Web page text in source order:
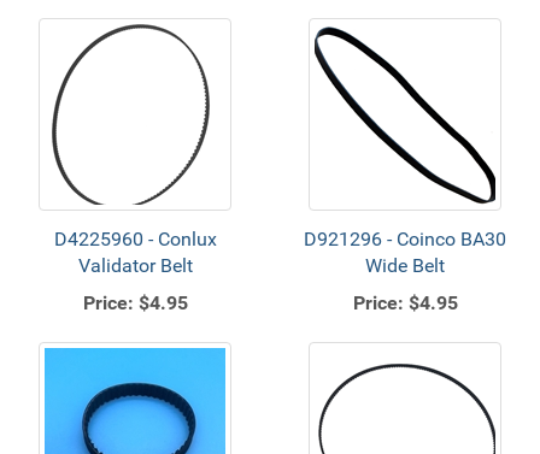
D4225960 - Conlux
Validator Belt
Price: $4.95
D921296 - Coinco BA30
Wide Belt
Price: $4.95